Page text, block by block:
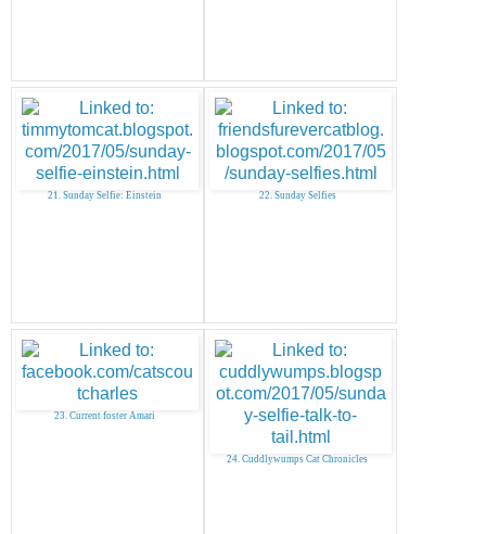
21. Sunday Selfie: Einstein 22. Sunday Selfies
23. Current foster Amari
24. Cuddlywumps Cat Chronicles